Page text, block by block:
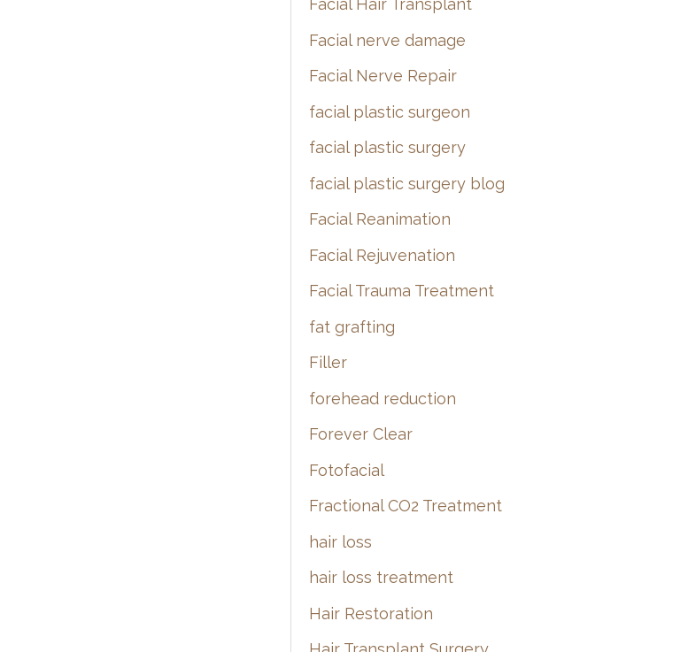
Facial Hair Transplant
Facial nerve damage
Facial Nerve Repair
facial plastic surgeon
facial plastic surgery
facial plastic surgery blog
Facial Reanimation
Facial Rejuvenation
Facial Trauma Treatment
fat grafting
Filler
forehead reduction
Forever Clear
Fotofacial
Fractional CO2 Treatment
hair loss
hair loss treatment
Hair Restoration